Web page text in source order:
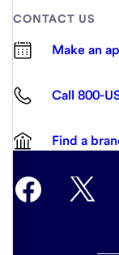
CONTACT US
Make an
Call 800-
Find a